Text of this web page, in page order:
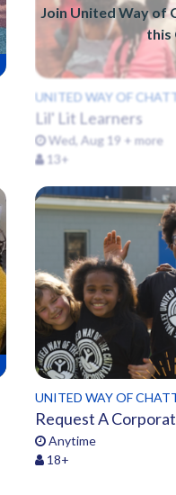
Join United Way of
this
UNITED WAY OF
Lil' Lit Learners
Wed, Aug 19 + more
13+
UNITED WAY OF
Request A
Anytime
18+